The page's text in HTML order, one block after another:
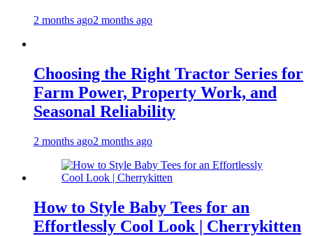
2 months ago2 months ago
Choosing the Right Tractor Series for
Farm Power, Property Work, and
Seasonal Reliability
2 months ago2 months ago
How to Style Baby Tees for an
Effortlessly Cool Look | Cherrykitten